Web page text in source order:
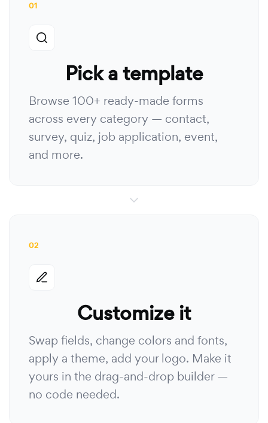
01
Pick a template
Browse 100+ ready-made forms
across every category — contact,
survey, quiz, job application, event,
and more.
02
Customize it
Swap fields, change colors and fonts,
apply a theme, add your logo. Make it
yours in the drag-and-drop builder —
no code needed.